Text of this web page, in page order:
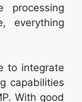
everything
to integrate
capabilities
With good